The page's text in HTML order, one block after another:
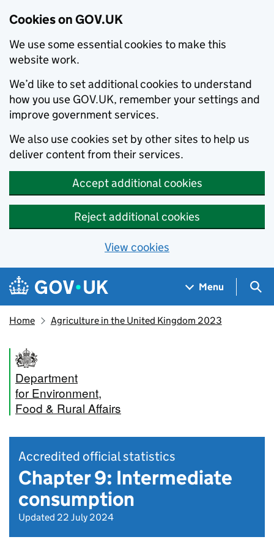
Cookies on GOV.UK
We use some essential cookies to make this
website work.
We’d like to set additional cookies to understand
how you use GOV.UK, remember your settings and
improve government services.
We also use cookies set by other sites to help us
deliver content from their services.
Accept additional cookies
Reject additional cookies
View cookies
Skip to main content
Navigation menu
Menu
Home Agriculture in the United Kingdom 2023
Department
for Environment,
Food & Rural Affairs
Accredited official statistics
Chapter 9: Intermediate
consumption
Updated 22 July 2024